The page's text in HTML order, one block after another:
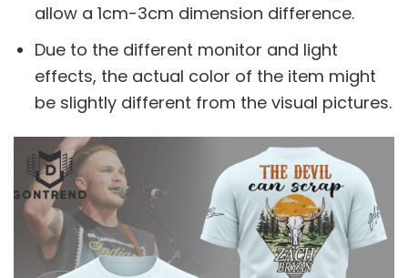
allow a 1cm-3cm dimension difference.
Due to the different monitor and light
effects, the actual color of the item might
be slightly different from the visual pictures.